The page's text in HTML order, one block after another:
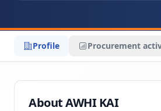
Profile Procurement
About AWHI KAI